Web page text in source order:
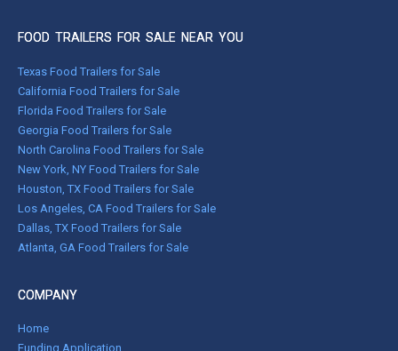
FOOD TRAILERS FOR SALE NEAR YOU
Texas Food Trailers for Sale
California Food Trailers for Sale
Florida Food Trailers for Sale
Georgia Food Trailers for Sale
North Carolina Food Trailers for Sale
New York, NY Food Trailers for Sale
Houston, TX Food Trailers for Sale
Los Angeles, CA Food Trailers for Sale
Dallas, TX Food Trailers for Sale
Atlanta, GA Food Trailers for Sale
COMPANY
Home
Funding Application